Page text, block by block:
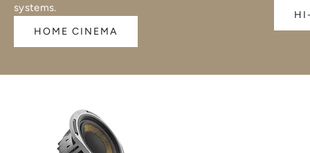
systems.
HOME CINEMA